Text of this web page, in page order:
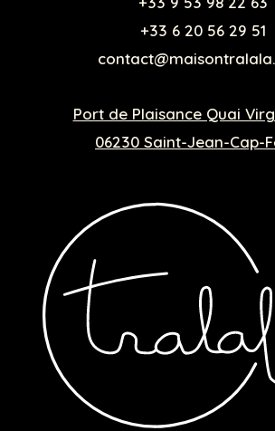
+33 6 20 56 29 51
Port de Plaisance Quai
06230 Saint-Jean-Cap-